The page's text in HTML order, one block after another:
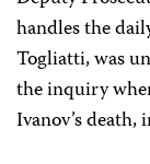
handles the
Togliatti, was
the inquiry
Ivanov’s